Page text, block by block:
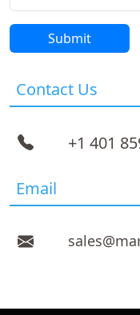
Contact Us
+1 401
Email